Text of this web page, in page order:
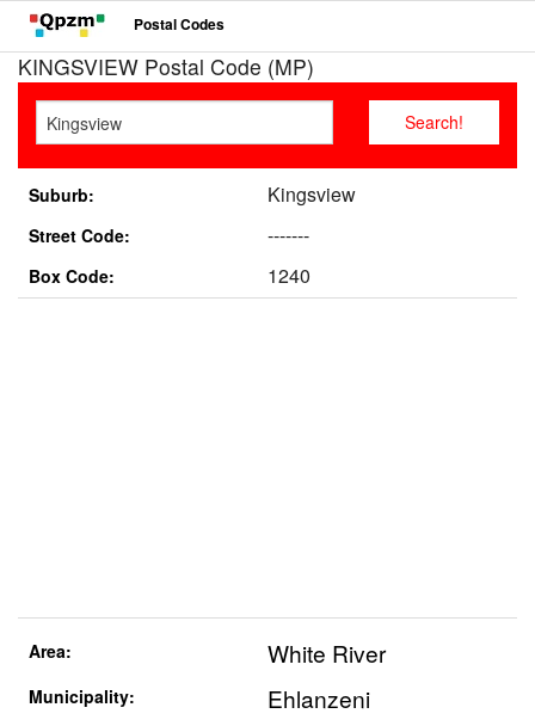
Postal Codes
KINGSVIEW Postal Code (MP)
Suburb: Kingsview
Street Code: -------
Box Code: 1240
Area: White River
Municipality: Ehlanzeni